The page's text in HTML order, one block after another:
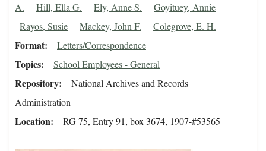
A.
Hill, Ella G. Ely, Anne S.
Goyituey, Annie
Rayos, Susie
Mackey, John F. Colegrove, E. H.
Format Letters/Correspondence
Topics School Employees - General
Repository
National Archives and Records
Administration
Location RG 75, Entry 91, box 3674, 1907-#53565